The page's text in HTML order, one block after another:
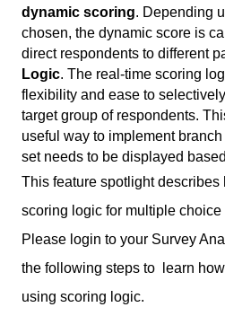
dynamic scoring. Depending
chosen, the dynamic score is
direct respondents to different
Logic. The real-time scoring
flexibility and ease to
target group of respondents.
useful way to implement
set needs to be displayed
This feature spotlight describes
Please login to your Survey
the following steps to  learn
using scoring logic.